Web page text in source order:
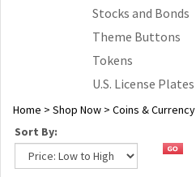
Stocks and Bonds
Theme Buttons
Tokens
U.S. License Plates
Home > Shop Now > Coins & Currency
Sort By: